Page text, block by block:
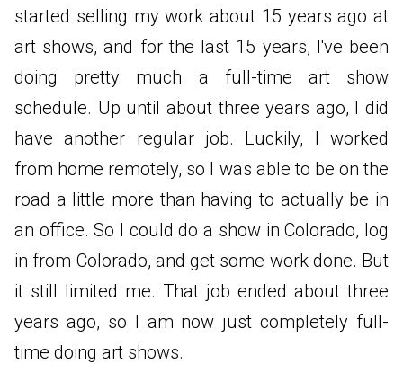
started selling my work about 15 years ago at
art shows, and for the last 15 years, I've been
doing pretty much a full-time art show
schedule. Up until about three years ago, I did
have another regular job. Luckily, I worked
from home remotely, so I was able to be on the
road a little more than having to actually be in
an office. So I could do a show in Colorado, log
in from Colorado, and get some work done. But
it still limited me. That job ended about three
years ago, so I am now just completely full-
time doing art shows.